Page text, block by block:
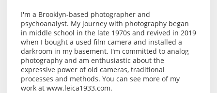
I'm a Brooklyn-based photographer and
psychoanalyst. My journey with photography began
in middle school in the late 1970s and revived in 2019
when I bought a used film camera and installed a
darkroom in my basement. I'm committed to analog
photography and am enthusiastic about the
expressive power of old cameras, traditional
processes and methods. You can see more of my
work at www.leica1933.com.